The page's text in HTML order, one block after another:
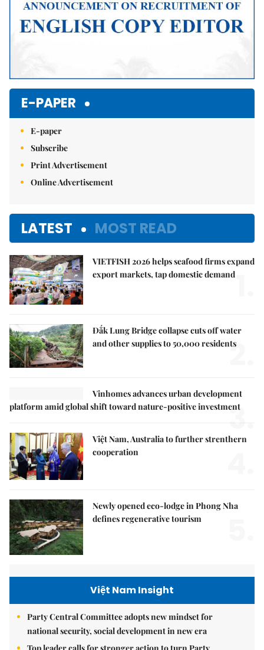
E-PAPER
E-paper
Subscribe
Print Advertisement
Online Advertisement
LATEST MOST READ
VIETFISH 2026 helps seafood firms expand
export markets, tap domestic demand
Đắk Lung Bridge collapse cuts off water
and other supplies to 50,000 residents
2.
Vinhomes advances urban development
platform amid global shift toward nature-positive investment
3.
Việt Nam, Australia to further strenthern
cooperation
Newly opened eco-lodge in Phong Nha
defines regenerative tourism
Việt Nam Insight
Party Central Committee adopts new mindset for
national security, social development in new era